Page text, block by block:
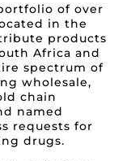
of over
in the
products
Africa and
spectrum of
wholesale,
chain
named
requests for
drugs.